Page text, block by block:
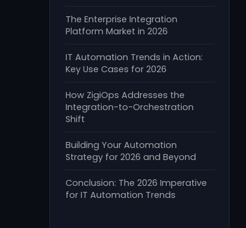
The Enterprise Integration
Platform Market in 2026
IT Automation Trends in Action:
Key Use Cases for 2026
How ZigiOps Addresses the
Integration-to-Orchestration
Shift
Building Your Automation
Strategy for 2026 and Beyond
Conclusion: The 2026 Imperative
for IT Automation Trends